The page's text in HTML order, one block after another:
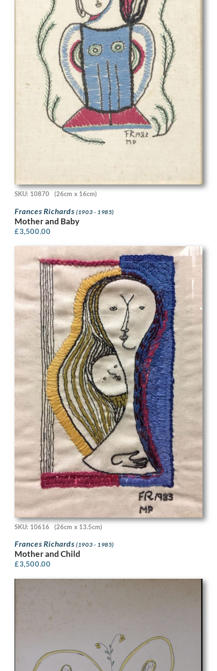
SKU: 10870 (26cm x 16cm)
Frances Richards(1903 - 1985)
Mother and Baby
£3,500.00
SKU: 10616 (26cm x 13.5cm)
Frances Richards(1903 - 1985)
Mother and Child
£3,500.00